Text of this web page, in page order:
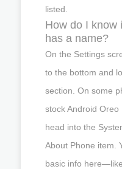
listed.
How do I know
has a name?
On the Settings
to the bottom and
section. On some
stock Android
head into the
About Phone item.
basic info